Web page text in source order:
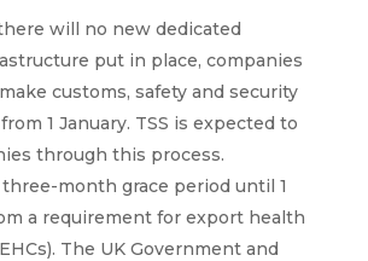
will no new dedicated
put in place, companies
customs, safety and security
1 January. TSS is expected to
through this process.
month grace period until 1
a requirement for export health
The UK Government and